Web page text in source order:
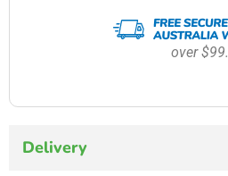
over $99.
Delivery